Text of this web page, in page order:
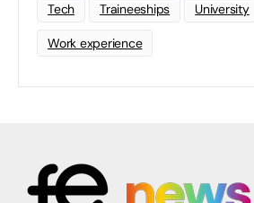
Tech Traineeships University
Work experience